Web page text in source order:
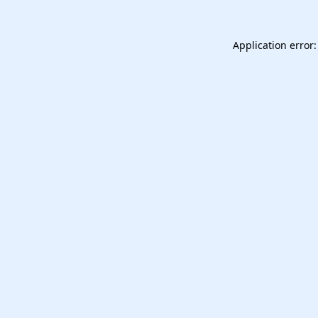
Application